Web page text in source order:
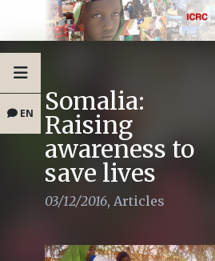
EN Somalia:
Raising
awareness to
save lives
03/12/2016, Articles